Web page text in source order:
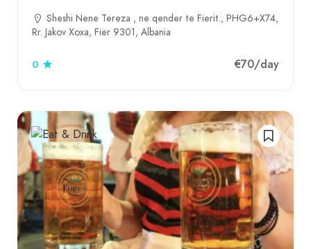
Sheshi Nene Tereza , ne qender te Fierit., PHG6+X74,
Rr. Jakov Xoxa, Fier 9301, Albania
0 €70/day